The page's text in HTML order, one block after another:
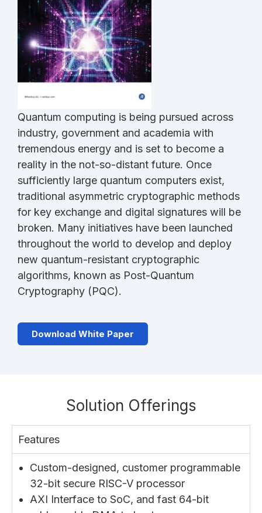
Quantum computing is being pursued across
industry, government and academia with
tremendous energy and is set to become a
reality in the not-so-distant future. Once
sufficiently large quantum computers exist,
traditional asymmetric cryptographic methods
for key exchange and digital signatures will be
broken. Many initiatives have been launched
throughout the world to develop and deploy
new quantum-resistant cryptographic
algorithms, known as Post-Quantum
Cryptography (PQC).
Download White Paper
Solution Offerings
Features
Custom-designed, customer programmable
32-bit secure RISC-V processor
AXI Interface to SoC, and fast 64-bit